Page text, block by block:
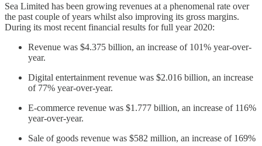
Sea Limited has been growing revenues at a phenomenal rate over
the past couple of years whilst also improving its gross margins.
During its most recent financial results for full year 2020:
Revenue was $4.375 billion, an increase of 101% year-over-
year.
Digital entertainment revenue was $2.016 billion, an increase
of 77% year-over-year.
E-commerce revenue was $1.777 billion, an increase of 116%
year-over-year.
Sale of goods revenue was $582 million, an increase of 169%